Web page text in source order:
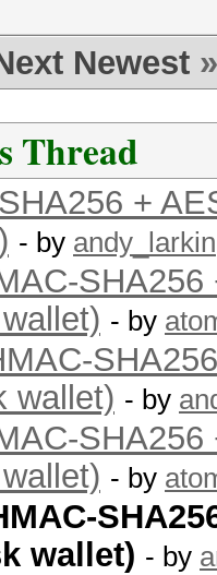
Newest »
Thread
+
- by andy_larkin
- by
wallet) - by
- by
wallet) - by